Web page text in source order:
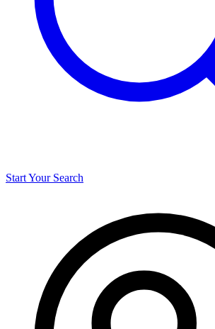
Start Your Search